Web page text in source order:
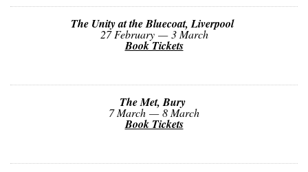
The Unity at the Bluecoat, Liverpool
27 February — 3 March
Book Tickets
The Met, Bury
7 March — 8 March
Book Tickets